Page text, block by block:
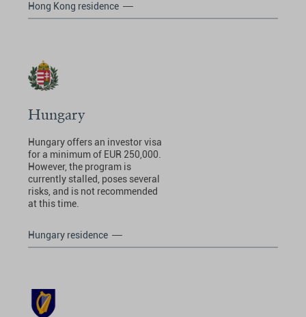
Hong Kong residence
Hungary
Hungary offers an investor visa
for a minimum of EUR 250,000.
However, the program is
currently stalled, poses several
risks, and is not recommended
at this time.
Hungary residence